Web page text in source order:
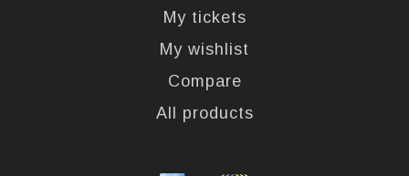
My tickets
My wishlist
Compare
All products